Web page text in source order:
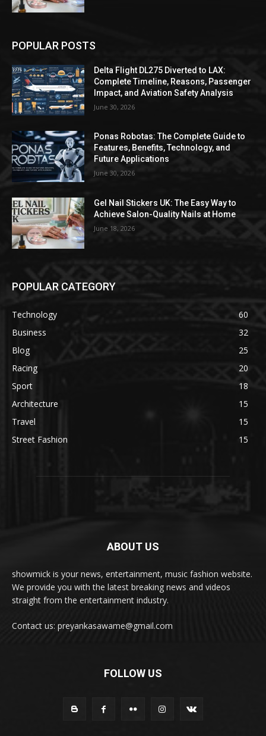
POPULAR POSTS
Delta Flight DL275 Diverted to LAX:
Complete Timeline, Reasons, Passenger
Impact, and Aviation Safety Analysis
June 30, 2026
Ponas Robotas: The Complete Guide to
Features, Benefits, Technology, and
Future Applications
June 30, 2026
Gel Nail Stickers UK: The Easy Way to
Achieve Salon-Quality Nails at Home
June 18, 2026
POPULAR CATEGORY
Technology
60
Business
32
Blog
25
Racing
20
Sport
18
Architecture
15
Travel
15
Street Fashion
15
ABOUT US
showmick is your news, entertainment, music fashion website.
We provide you with the latest breaking news and videos
straight from the entertainment industry.
Contact us: preyankasawame@gmail.com
FOLLOW US